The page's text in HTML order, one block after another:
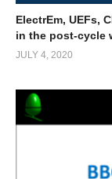
ElectrEm, UEFs,
in the post-cycle
JULY 4, 2020